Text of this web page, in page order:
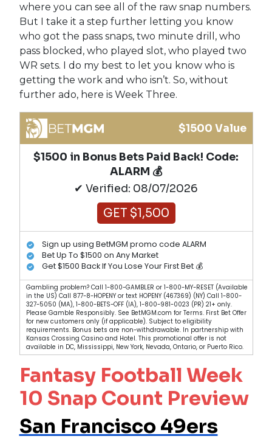
where you can see all of the raw snap numbers.
But I take it a step further letting you know
who got the pass snaps, two minute drill, who
pass blocked, who played slot, who played two
WR sets. I do my best to let you know who is
getting the work and who isn’t. So, without
further ado, here is Week Three.
$1500 Value
$1500 in Bonus Bets Paid Back! Code:
ALARM 💰
✔ Verified: 08/07/2026
GET $1,500
Sign up using BetMGM promo code ALARM
Bet Up To $1500 on Any Market
Get $1500 Back If You Lose Your First Bet 💰
Gambling problem? Call 1-800-GAMBLER or 1-800-MY-RESET (Available
in the US) Call 877-8-HOPENY or text HOPENY (467369) (NY) Call 1-800-
327-5050 (MA), 1-800-BETS-OFF (IA), 1-800-981-0023 (PR) 21+ only.
Please Gamble Responsibly. See BetMGM.com for Terms. First Bet Offer
for new customers only (if applicable). Subject to eligibility
requirements. Bonus bets are non-withdrawable. In partnership with
Kansas Crossing Casino and Hotel. This promotional offer is not
available in DC, Mississippi, New York, Nevada, Ontario, or Puerto Rico.
Fantasy Football Week
10 Snap Count Preview
San Francisco 49ers